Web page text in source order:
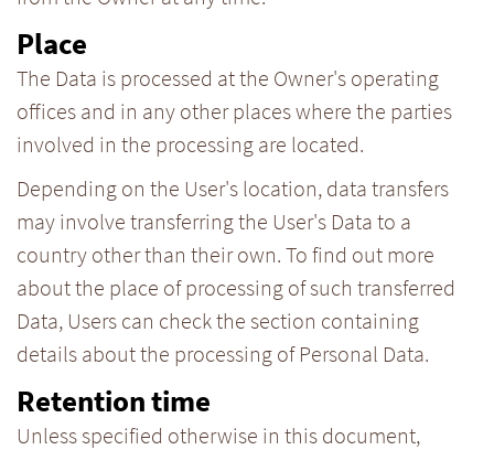
Place
The Data is processed at the Owner's operating
offices and in any other places where the parties
involved in the processing are located.
Depending on the User's location, data transfers
may involve transferring the User's Data to a
country other than their own. To find out more
about the place of processing of such transferred
Data, Users can check the section containing
details about the processing of Personal Data.
Retention time
Unless specified otherwise in this document,